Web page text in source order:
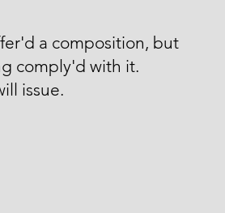
a composition, but
comply'd with it.
issue.